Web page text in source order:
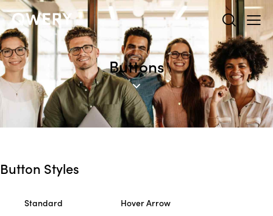
Buttons
Button Styles
Standard Hover Arrow